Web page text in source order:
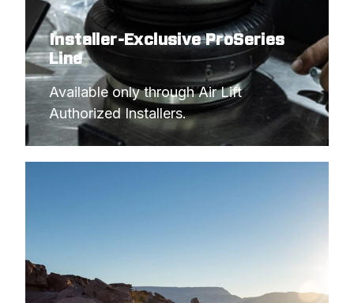
Installer-Exclusive ProSeries
Line
Available only through Air Lift
Authorized Installers.